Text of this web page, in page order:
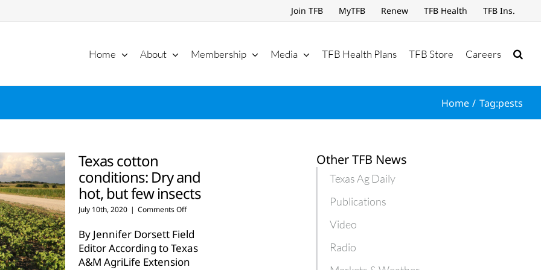
Join TFB MyTFB Renew TFB Health TFB Ins.
Home About Membership Media TFB Health Plans TFB Store Careers
Home Tag:pests
Texas cotton
conditions: Dry and
hot, but few insects
July 10th, 2020 | Comments Offon
cotton
conditions:
Dry
and
By Jennifer Dorsett Field
Editor According to Texas
A&M AgriLife Extension
Other TFB News
Texas Ag Daily
Publications
Video
Radio